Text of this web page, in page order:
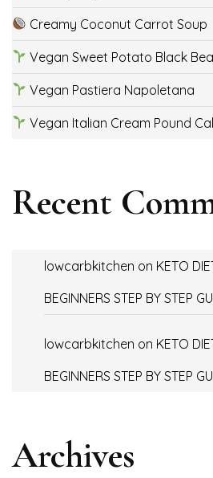
Creamy Coconut Carrot Soup
Vegan Sweet Potato Black
Vegan Pastiera Napoletana
Vegan Italian Cream Pound
Recent
lowcarbkitchen on KETO
BEGINNERS STEP BY STEP
lowcarbkitchen on KETO
BEGINNERS STEP BY STEP
Archives